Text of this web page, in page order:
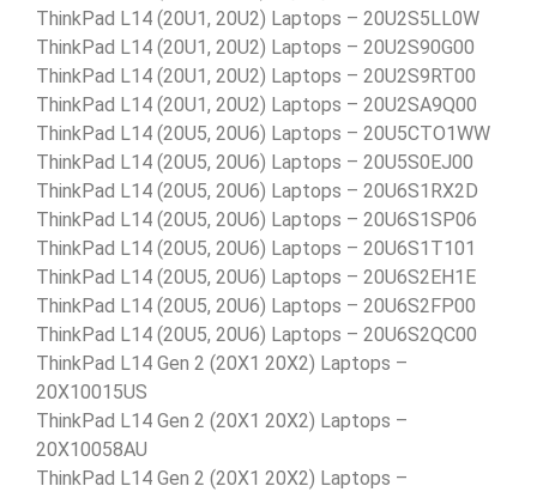
ThinkPad L14 (20U1, 20U2) Laptops – 20U2S5LL0W
ThinkPad L14 (20U1, 20U2) Laptops – 20U2S90G00
ThinkPad L14 (20U1, 20U2) Laptops – 20U2S9RT00
ThinkPad L14 (20U1, 20U2) Laptops – 20U2SA9Q00
ThinkPad L14 (20U5, 20U6) Laptops – 20U5CTO1WW
ThinkPad L14 (20U5, 20U6) Laptops – 20U5S0EJ00
ThinkPad L14 (20U5, 20U6) Laptops – 20U6S1RX2D
ThinkPad L14 (20U5, 20U6) Laptops – 20U6S1SP06
ThinkPad L14 (20U5, 20U6) Laptops – 20U6S1T101
ThinkPad L14 (20U5, 20U6) Laptops – 20U6S2EH1E
ThinkPad L14 (20U5, 20U6) Laptops – 20U6S2FP00
ThinkPad L14 (20U5, 20U6) Laptops – 20U6S2QC00
ThinkPad L14 Gen 2 (20X1 20X2) Laptops –
20X10015US
ThinkPad L14 Gen 2 (20X1 20X2) Laptops –
20X10058AU
ThinkPad L14 Gen 2 (20X1 20X2) Laptops –